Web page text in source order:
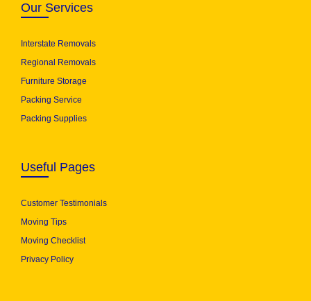
Our Services
Interstate Removals
Regional Removals
Furniture Storage
Packing Service
Packing Supplies
Useful Pages
Customer Testimonials
Moving Tips
Moving Checklist
Privacy Policy